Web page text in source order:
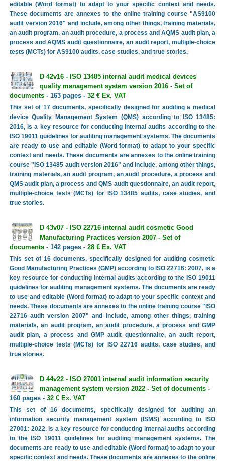
editable (Word format) to adapt to your specific context and needs.
These documents are annexes to the online training course "AS9100
audit version 2016" and include, among other things, training materials,
an audit program, an audit procedure, a process and AQMS audit plan, a
process and AQMS audit questionnaire, an audit report, multiple-choice
tests (MCTs) for AS9100 audits, case studies, and true stories.
D 42v16 - ISO 13485 internal audit medical devices
quality management system version 2016 - Set of
documents- 163 pages - 32 € Ex. VAT
This set of 17 documents, specifically designed for auditing a medical
device Quality Management System (QMS) according to ISO 13485:
2016, is a key resource for conducting internal audits according to the
ISO 19011 guidelines for auditing management systems. The documents
are ready to use and editable (Word format) to adapt to your specific
context and needs. These documents are annexes to the online training
course "ISO 13485 audit version 2016" and include, among other things,
training materials, an audit program, an audit procedure, a process and
QMS audit plan, a process and QMS audit questionnaire, an audit report,
multiple-choice tests (MCTs) for ISO 13485 audits, case studies, and
true stories.
D 43v07 - ISO 22716 internal audit cosmetic Good
Manufacturing Practices version 2007 - Set of
documents- 142 pages - 28 € Ex. VAT
This set of 16 documents, specifically designed for auditing cosmetic
Good Manufacturing Practices (GMP) according to ISO 22716: 2007, is a
key resource for conducting internal audits according to the ISO 19011
guidelines for auditing management systems. The documents are ready
to use and editable (Word format) to adapt to your specific context and
needs. These documents are annexes to the online training course "ISO
22716 audit version 2007" and include, among other things, training
materials, an audit program, an audit procedure, a process and GMP
audit plan, a process and GMP audit questionnaire, an audit report,
multiple-choice tests (MCTs) for ISO 22716 audits, case studies, and
true stories.
D 44v22 - ISO 27001 internal audit information security
management system version 2022 - Set of documents-
160 pages - 32 € Ex. VAT
This set of 16 documents, specifically designed for auditing an
information security management system (ISMS) according to ISO
27001: 2022, is a key resource for conducting internal audits according
to the ISO 19011 guidelines for auditing management systems. The
documents are ready to use and editable (Word format) to adapt to your
specific context and needs. These documents are annexes to the online